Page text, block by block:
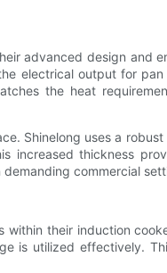
advanced design and
electrical output for
the heat
Shinelong uses a
increased thickness
commercial
their induction
is utilized effectively.